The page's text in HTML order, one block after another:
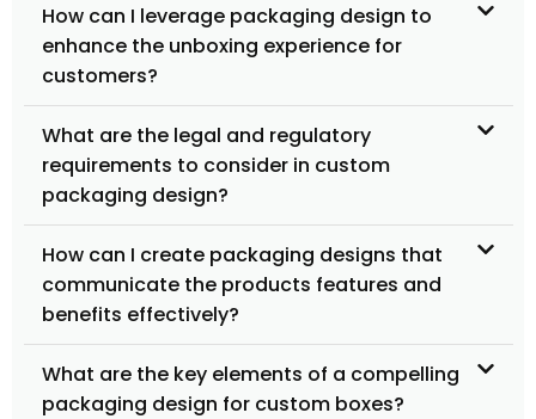
How can I leverage packaging design to
enhance the unboxing experience for
customers?
What are the legal and regulatory
requirements to consider in custom
packaging design?
How can I create packaging designs that
communicate the products features and
benefits effectively?
What are the key elements of a compelling
packaging design for custom boxes?